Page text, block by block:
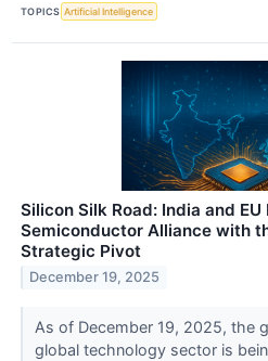
TOPICS Artificial Intelligence
Silicon Silk Road: India and
Semiconductor Alliance with
Strategic Pivot
December 19, 2025
As of December 19, 2025, the
global technology sector is